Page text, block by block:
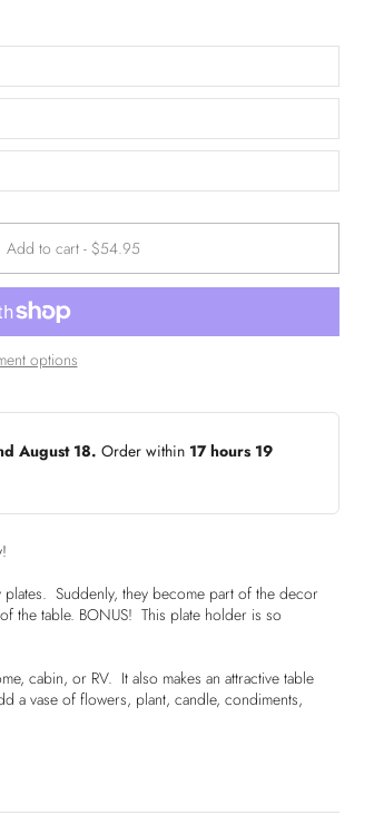
Add to cart - $54.95
options
August 18. Order within 17 hours 19
Suddenly, they become part of the decor
the table. BONUS! This plate holder is so
cabin, or RV. It also makes an attractive table
a vase of flowers, plant, candle, condiments,